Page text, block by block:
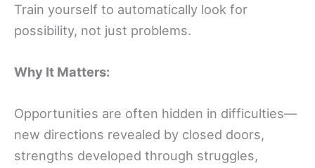
Train yourself to automatically look for
possibility, not just problems.
Why It Matters:
Opportunities are often hidden in difficulties—
new directions revealed by closed doors,
strengths developed through struggles,